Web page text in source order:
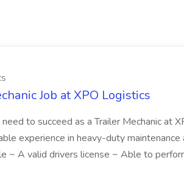
Job at XPO Logistics
to succeed as a Trailer Mechanic at
experience in heavy-duty
~ A valid drivers license ~ Able to